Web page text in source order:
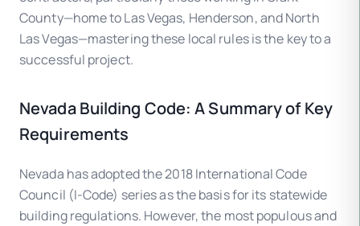
County—home to Las Vegas, Henderson, and North
Las Vegas—mastering these local rules is the key to a
successful project.
Nevada Building Code: A Summary of Key
Requirements
Nevada has adopted the 2018 International Code
Council (I-Code) series as the basis for its statewide
building regulations. However, the most populous and